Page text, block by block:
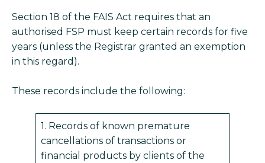
Section 18 of the FAIS Act requires that an
authorised FSP must keep certain records for five
years (unless the Registrar granted an exemption
in this regard).
These records include the following:
1. Records of known premature
cancellations of transactions or
financial products by clients of the